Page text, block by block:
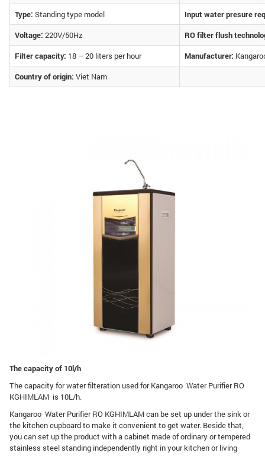
Type: Standing type model
Input water presure
Voltage: 220V/50Hz
RO filter flush
Filter capacity: 18 – 20 liters per hour Manufacturer:
Country of origin: Viet Nam
The capacity of 10l/h
The capacity for water filteration used for Kangaroo Water Purifier RO
KGHIMLAM is 10L/h.
Kangaroo Water Purifier RO KGHIMLAM can be set up under the sink or
the kitchen cupboard to make it convenient to get water. Beside that,
you can set up the product with a cabinet made of ordinary or tempered
stainless steel standing independently right in your kitchen or living